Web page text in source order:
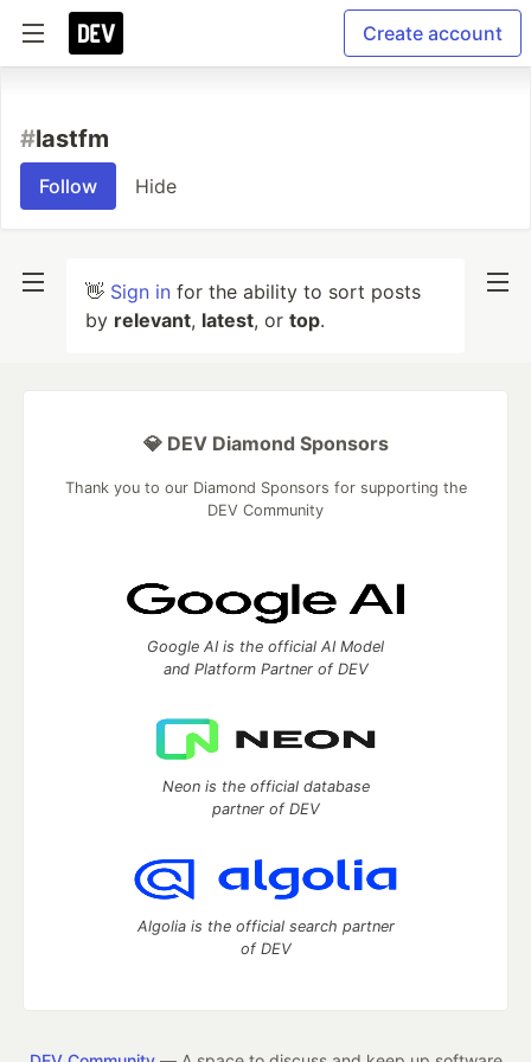
Create account
#lastfm
Follow Hide
👋 Sign in for the ability to sort posts
by relevant, latest, or top.
💎 DEV Diamond Sponsors
Thank you to our Diamond Sponsors for supporting the
DEV Community
Google AI is the official AI Model
and Platform Partner of DEV
Neon is the official database
partner of DEV
Algolia is the official search partner
of DEV